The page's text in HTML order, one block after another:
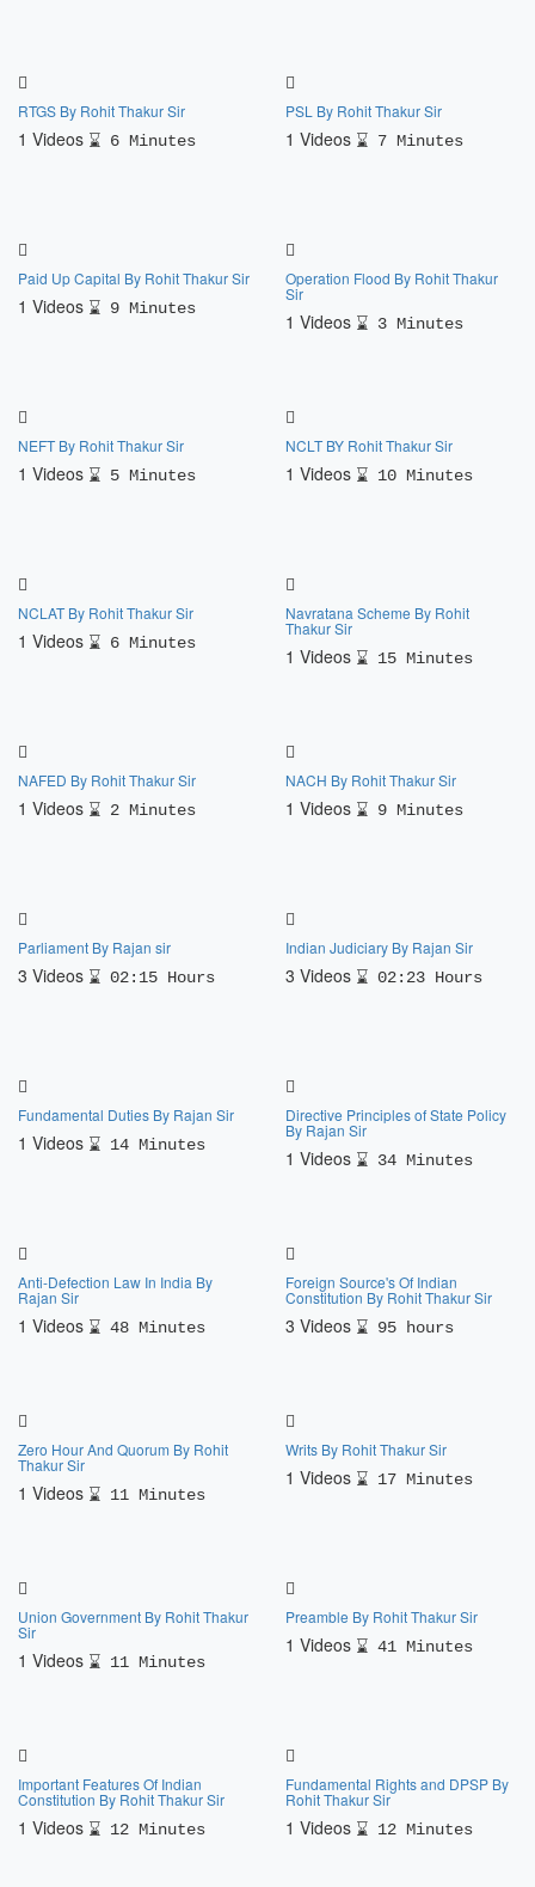
RTGS By Rohit Thakur Sir
1 Videos 6 Minutes
PSL By Rohit Thakur Sir
1 Videos 7 Minutes
Paid Up Capital By Rohit Thakur Sir
1 Videos 9 Minutes
Operation Flood By Rohit Thakur
Sir
1 Videos 3 Minutes
NEFT By Rohit Thakur Sir
1 Videos 5 Minutes
NCLT BY Rohit Thakur Sir
1 Videos 10 Minutes
NCLAT By Rohit Thakur Sir
1 Videos 6 Minutes
Navratana Scheme By Rohit
Thakur Sir
1 Videos 15 Minutes
NAFED By Rohit Thakur Sir
1 Videos 2 Minutes
NACH By Rohit Thakur Sir
1 Videos 9 Minutes
Parliament By Rajan sir
3 Videos 02:15 Hours
Indian Judiciary By Rajan Sir
3 Videos 02:23 Hours
Fundamental Duties By Rajan Sir
1 Videos 14 Minutes
Directive Principles of State Policy
By Rajan Sir
1 Videos 34 Minutes
Anti-Defection Law In India By
Rajan Sir
1 Videos 48 Minutes
Foreign Source's Of Indian
Constitution By Rohit Thakur Sir
3 Videos 95 hours
Zero Hour And Quorum By Rohit
Thakur Sir
1 Videos 11 Minutes
Writs By Rohit Thakur Sir
1 Videos 17 Minutes
Union Government By Rohit Thakur
Sir
1 Videos 11 Minutes
Preamble By Rohit Thakur Sir
1 Videos 41 Minutes
Important Features Of Indian
Constitution By Rohit Thakur Sir
1 Videos 12 Minutes
Fundamental Rights and DPSP By
Rohit Thakur Sir
1 Videos 12 Minutes